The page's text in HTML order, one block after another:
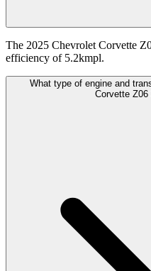
The 2025 Chevrolet Corvette
efficiency of 5.2kmpl.
What type of engine and
Corvette Z06